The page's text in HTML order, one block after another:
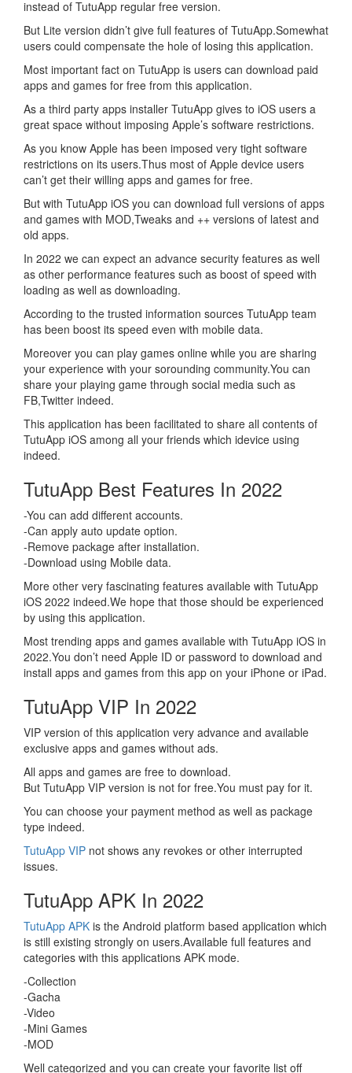
instead of TutuApp regular free version.
But Lite version didn’t give full features of TutuApp.Somewhat
users could compensate the hole of losing this application.
Most important fact on TutuApp is users can download paid
apps and games for free from this application.
As a third party apps installer TutuApp gives to iOS users a
great space without imposing Apple’s software restrictions.
As you know Apple has been imposed very tight software
restrictions on its users.Thus most of Apple device users
can’t get their willing apps and games for free.
But with TutuApp iOS you can download full versions of apps
and games with MOD,Tweaks and ++ versions of latest and
old apps.
In 2022 we can expect an advance security features as well
as other performance features such as boost of speed with
loading as well as downloading.
According to the trusted information sources TutuApp team
has been boost its speed even with mobile data.
Moreover you can play games online while you are sharing
your experience with your sorounding community.You can
share your playing game through social media such as
FB,Twitter indeed.
This application has been facilitated to share all contents of
TutuApp iOS among all your friends which idevice using
indeed.
TutuApp Best Features In 2022
-You can add different accounts.
-Can apply auto update option.
-Remove package after installation.
-Download using Mobile data.
More other very fascinating features available with TutuApp
iOS 2022 indeed.We hope that those should be experienced
by using this application.
Most trending apps and games available with TutuApp iOS in
2022.You don’t need Apple ID or password to download and
install apps and games from this app on your iPhone or iPad.
TutuApp VIP In 2022
VIP version of this application very advance and available
exclusive apps and games without ads.
All apps and games are free to download.
But TutuApp VIP version is not for free.You must pay for it.
You can choose your payment method as well as package
type indeed.
TutuApp VIP not shows any revokes or other interrupted
issues.
TutuApp APK In 2022
TutuApp APK is the Android platform based application which
is still existing strongly on users.Available full features and
categories with this applications APK mode.
-Collection
-Gacha
-Video
-Mini Games
-MOD
Well categorized and you can create your favorite list off